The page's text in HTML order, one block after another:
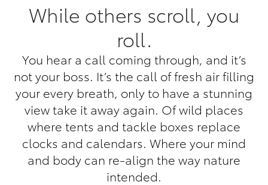
While others scroll, you
roll.
You hear a call coming through, and it’s
not your boss. It’s the call of fresh air filling
your every breath, only to have a stunning
view take it away again. Of wild places
where tents and tackle boxes replace
clocks and calendars. Where your mind
and body can re-align the way nature
intended.